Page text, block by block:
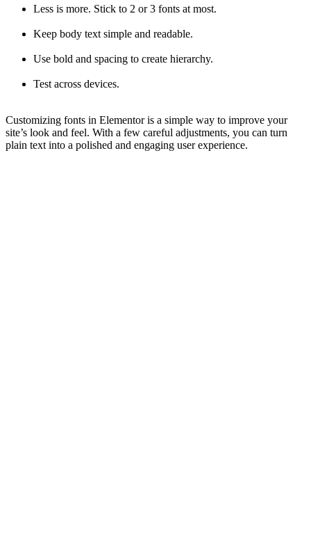
Less is more. Stick to 2 or 3 fonts at most.
Keep body text simple and readable.
Use bold and spacing to create hierarchy.
Test across devices.
Customizing fonts in Elementor is a simple way to improve your
site’s look and feel. With a few careful adjustments, you can turn
plain text into a polished and engaging user experience.